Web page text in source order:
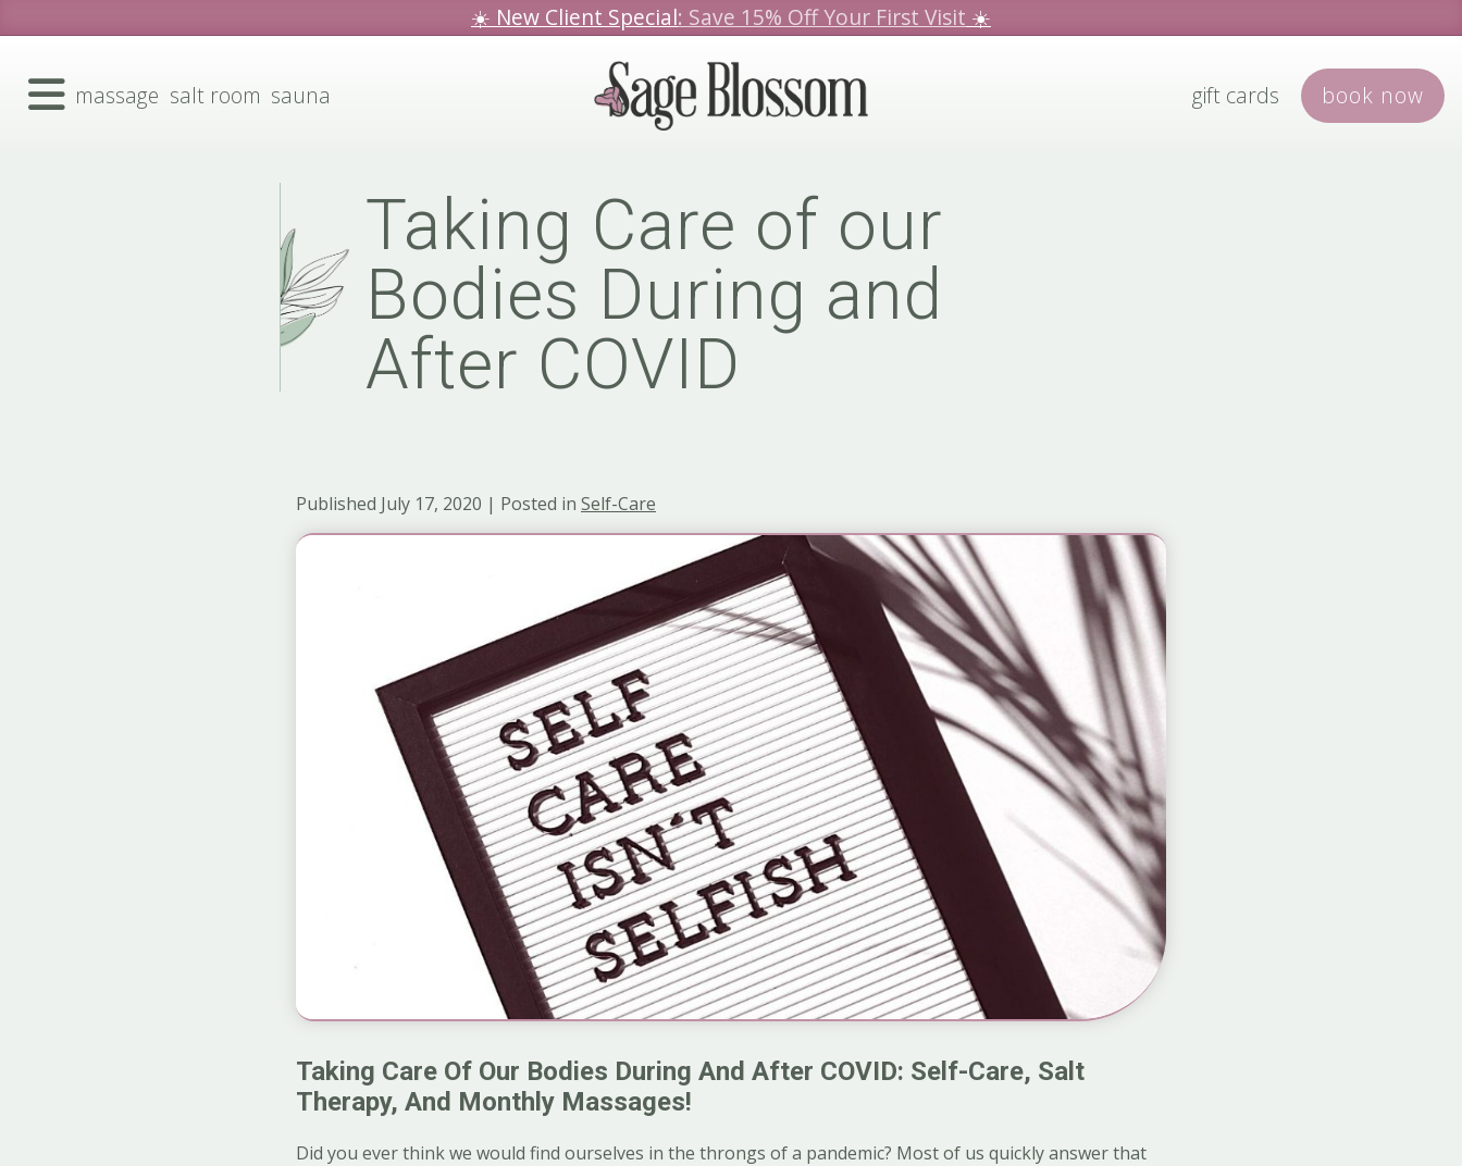
☀️ New Client Special: Save 15% Off Your First Visit ☀️
We hope you love our specials.
massage salt room sauna gift cards book now
Book Today!
Taking Care of our
Bodies During and
After COVID
Published July 17, 2020 | Posted in Self-Care
Taking Care Of Our Bodies During And After COVID: Self-Care, Salt
Therapy, And Monthly Massages!
Did you ever think we would find ourselves in the throngs of a pandemic? Most of us quickly answer that